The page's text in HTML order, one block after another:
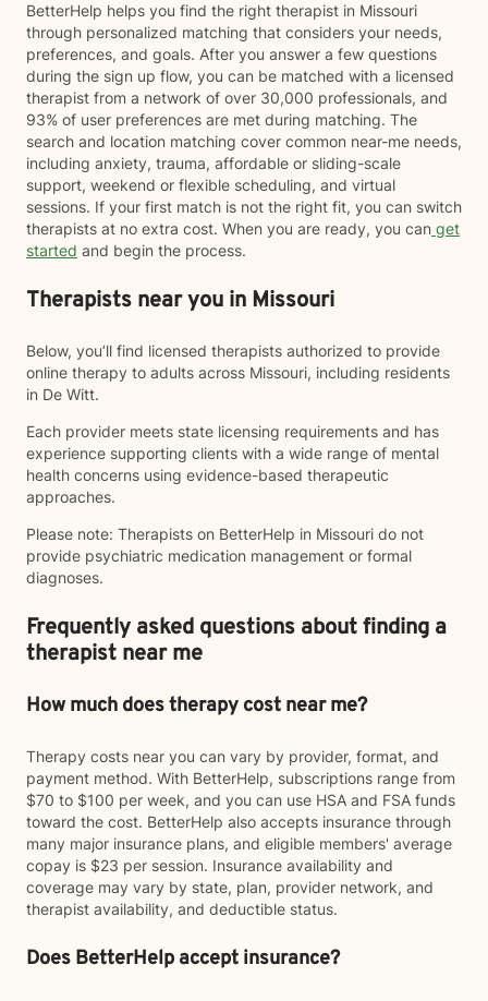
BetterHelp helps you find the right therapist in Missouri
through personalized matching that considers your needs,
preferences, and goals. After you answer a few questions
during the sign up flow, you can be matched with a licensed
therapist from a network of over 30,000 professionals, and
93% of user preferences are met during matching. The
search and location matching cover common near-me needs,
including anxiety, trauma, affordable or sliding-scale
support, weekend or flexible scheduling, and virtual
sessions. If your first match is not the right fit, you can switch
therapists at no extra cost. When you are ready, you can get
started and begin the process.
Therapists near you in Missouri
Below, you’ll find licensed therapists authorized to provide
online therapy to adults across Missouri, including residents
in De Witt.
Each provider meets state licensing requirements and has
experience supporting clients with a wide range of mental
health concerns using evidence-based therapeutic
approaches.
Please note: Therapists on BetterHelp in Missouri do not
provide psychiatric medication management or formal
diagnoses.
Frequently asked questions about finding a
therapist near me
How much does therapy cost near me?
Therapy costs near you can vary by provider, format, and
payment method. With BetterHelp, subscriptions range from
$70 to $100 per week, and you can use HSA and FSA funds
toward the cost. BetterHelp also accepts insurance through
many major insurance plans, and eligible members' average
copay is $23 per session. Insurance availability and
coverage may vary by state, plan, provider network, and
therapist availability, and deductible status.
Does BetterHelp accept insurance?